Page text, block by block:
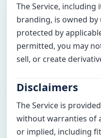
The Service, including
branding, is owned
protected by
permitted, you may
sell, or create
Disclaimers
The Service is
without warranties of
or implied, including